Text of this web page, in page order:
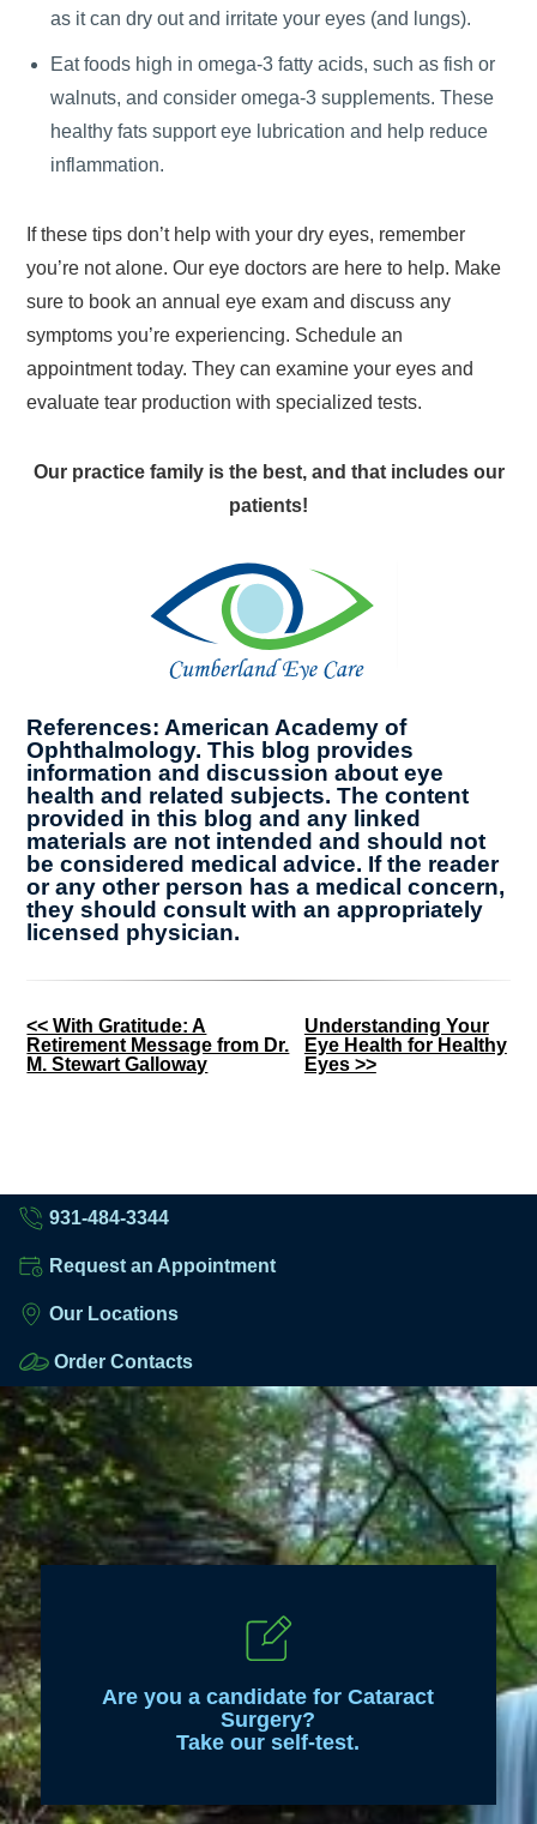
as it can dry out and irritate your eyes (and lungs).
Eat foods high in omega-3 fatty acids, such as fish or
walnuts, and consider omega-3 supplements. These
healthy fats support eye lubrication and help reduce
inflammation.
If these tips don’t help with your dry eyes, remember
you’re not alone. Our eye doctors are here to help. Make
sure to book an annual eye exam and discuss any
symptoms you’re experiencing. Schedule an
appointment today. They can examine your eyes and
evaluate tear production with specialized tests.
Our practice family is the best, and that includes our
patients!
References: American Academy of
Ophthalmology. This blog provides
information and discussion about eye
health and related subjects. The content
provided in this blog and any linked
materials are not intended and should not
be considered medical advice. If the reader
or any other person has a medical concern,
they should consult with an appropriately
licensed physician.
Other
Posts
<< With Gratitude: A
Retirement Message from Dr.
M. Stewart Galloway
Understanding Your
Eye Health for Healthy
Eyes >>
931-484-3344
Request an Appointment
Our Locations
Order Contacts
Are you a candidate for Cataract
Surgery?
Take our self-test.